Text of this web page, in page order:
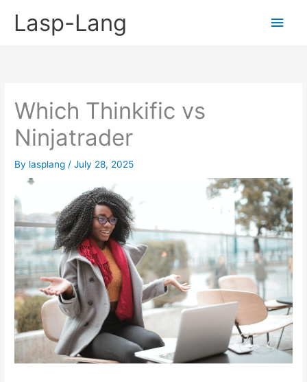
Lasp-Lang
Main
Which Thinkific vs
Ninjatrader
By lasplang /July 28, 2025